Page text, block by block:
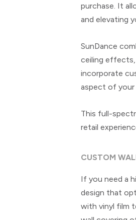
purchase. It
and elevating
SunDance
ceiling effects,
incorporate
aspect of your
This full-
retail
CUSTOM
If you need a
design that
with vinyl film